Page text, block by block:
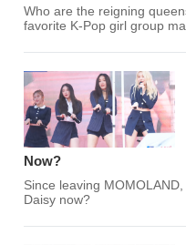
Who are the reigning
favorite K-Pop girl group
Now?
Since leaving
Daisy now?